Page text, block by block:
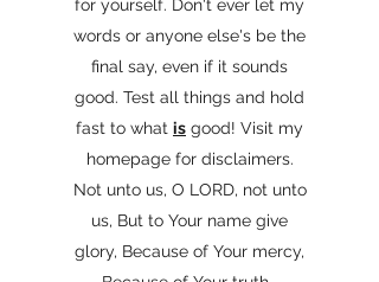
for yourself. Don't ever let my
words or anyone else's be the
final say, even if it sounds
good. Test all things and hold
fast to what is good! Visit my
homepage for disclaimers.
Not unto us, O LORD, not unto
us, But to Your name give
glory, Because of Your mercy,